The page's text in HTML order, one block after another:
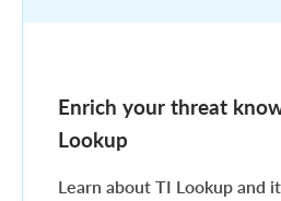
Enrich your threat
Lookup
Learn about TI Lookup and